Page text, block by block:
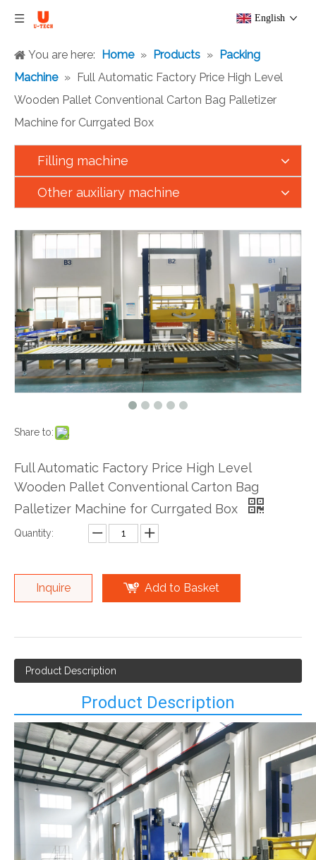
English
You are here: Home » Products » Packing
Machine » Full Automatic Factory Price High Level
Wooden Pallet Conventional Carton Bag Palletizer
Machine for Currgated Box
Filling machine
Other auxiliary machine
Share to:
Full Automatic Factory Price High Level
Wooden Pallet Conventional Carton Bag
Palletizer Machine for Currgated Box
Quantity:
Inquire Add to Basket
Product Description
Product Description